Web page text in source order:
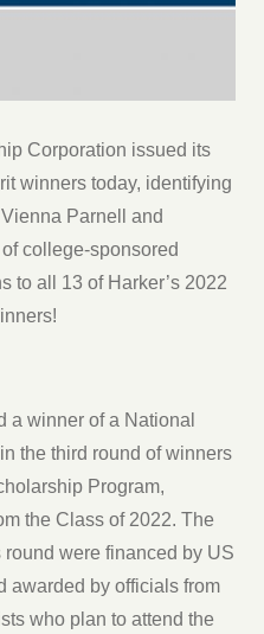
Corporation issued its
winners today, identifying
Parnell and
college-sponsored
to all 13 of Harker’s 2022
a winner of a National
the third round of winners
Program,
the Class of 2022. The
were financed by US
awarded by officials from
who plan to attend the